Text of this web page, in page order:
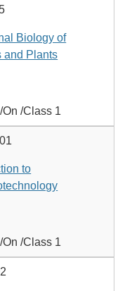
Biology of
and Plants
/Class 1
to
/Class 1